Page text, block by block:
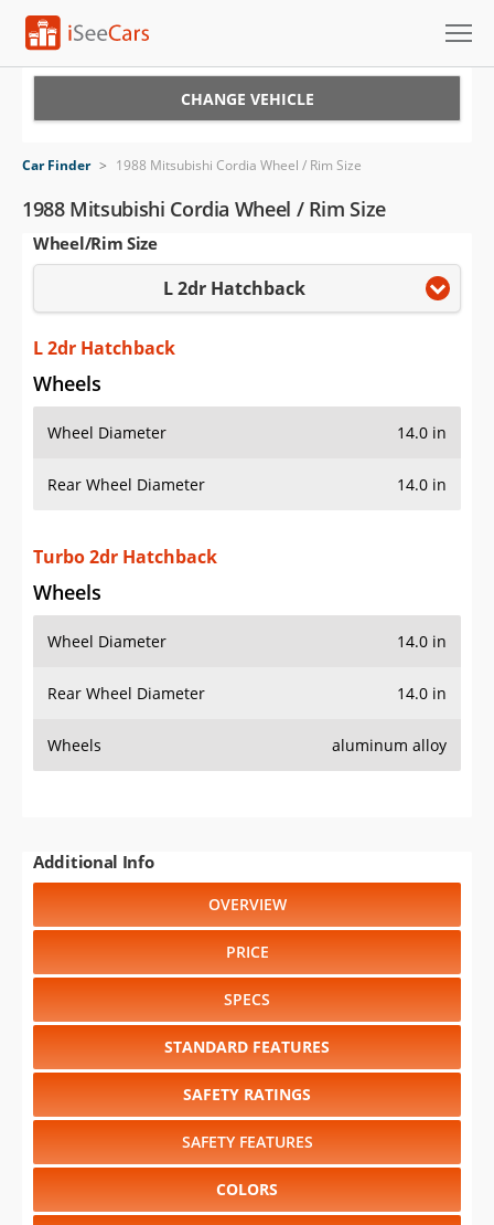
VIN Check
Saved Cars
Saved Searches
Saved iVIN Reports
Log In
Sign Up
CHANGE VEHICLE
Car Finder > 1988 Mitsubishi Cordia Wheel / Rim Size
1988 Mitsubishi Cordia Wheel / Rim Size
Wheel/Rim Size
L 2dr Hatchback
L 2dr Hatchback
Wheels
Wheel Diameter 14.0 in
Rear Wheel Diameter 14.0 in
Turbo 2dr Hatchback
Wheels
Wheel Diameter 14.0 in
Rear Wheel Diameter 14.0 in
Wheels aluminum alloy
Additional Info
OVERVIEW
PRICE
SPECS
STANDARD FEATURES
SAFETY RATINGS
SAFETY FEATURES
COLORS